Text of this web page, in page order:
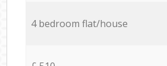
4 bedroom flat/house